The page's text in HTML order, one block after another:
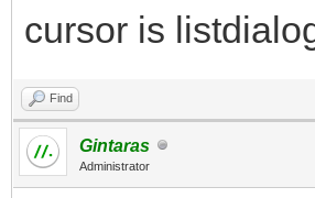
cursor is
Find
Gintaras
Administrator